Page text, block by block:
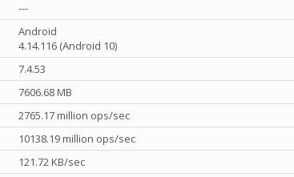
---
Android
4.14.116 (Android 10)
7.4.53
7606.68 MB
2765.17 million ops/sec
10138.19 million ops/sec
121.72 KB/sec